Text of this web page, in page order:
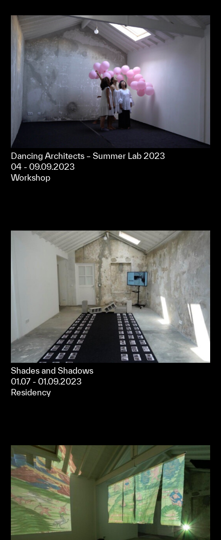
Dancing Architects – Summer Lab 2023
04 - 09.09.2023
Workshop
Shades and Shadows
01.07 - 01.09.2023
Residency